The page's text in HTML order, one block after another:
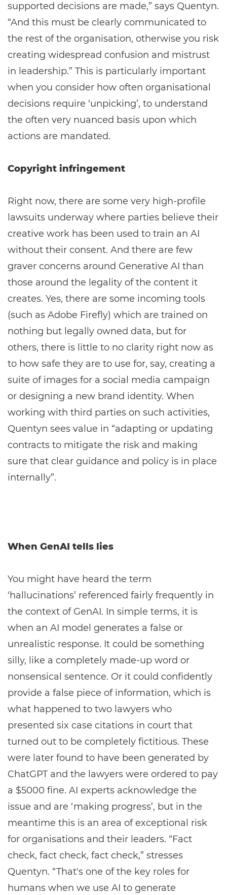
supported decisions are made,” says Quentyn.
“And this must be clearly communicated to
the rest of the organisation, otherwise you risk
creating widespread confusion and mistrust
in leadership.” This is particularly important
when you consider how often organisational
decisions require ‘unpicking’, to understand
the often very nuanced basis upon which
actions are mandated.
Copyright infringement
Right now, there are some very high-profile
lawsuits underway where parties believe their
creative work has been used to train an AI
without their consent. And there are few
graver concerns around Generative AI than
those around the legality of the content it
creates. Yes, there are some incoming tools
(such as Adobe Firefly) which are trained on
nothing but legally owned data, but for
others, there is little to no clarity right now as
to how safe they are to use for, say, creating a
suite of images for a social media campaign
or designing a new brand identity. When
working with third parties on such activities,
Quentyn sees value in “adapting or updating
contracts to mitigate the risk and making
sure that clear guidance and policy is in place
internally”.
When GenAI tells lies
You might have heard the term
‘hallucinations’ referenced fairly frequently in
the context of GenAI. In simple terms, it is
when an AI model generates a false or
unrealistic response. It could be something
silly, like a completely made-up word or
nonsensical sentence. Or it could confidently
provide a false piece of information, which is
what happened to two lawyers who
presented six case citations in court that
turned out to be completely fictitious. These
were later found to have been generated by
ChatGPT and the lawyers were ordered to pay
a $5000 fine. AI experts acknowledge the
issue and are ‘making progress’, but in the
meantime this is an area of exceptional risk
for organisations and their leaders. “Fact
check, fact check, fact check,” stresses
Quentyn. “That's one of the key roles for
humans when we use AI to generate